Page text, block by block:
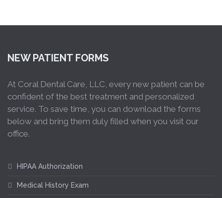
NEW PATIENT FORMS
At Coral Dental Care, LLC, every new patient can be
confident of the best treatment and personalized
service. To save time, you can download the forms
below and bring them duly filled when you visit our
office.
HIPAA Authorization
Medical History Exam